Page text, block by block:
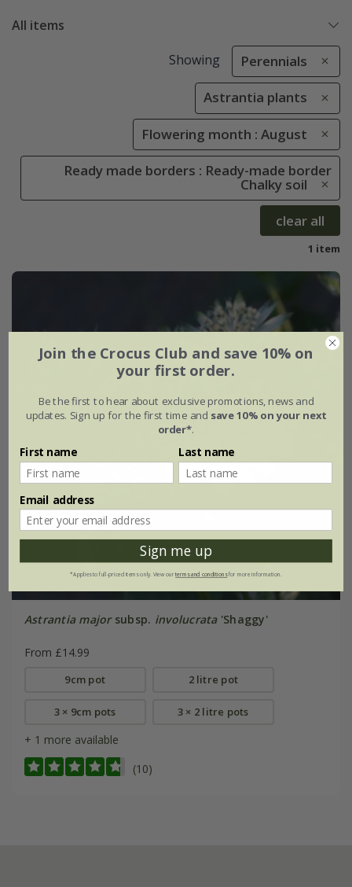
All items
Showing Perennials
Astrantia plants
Flowering month : August
Ready made borders : Ready-made border
Chalky soil
clear all
1 item
Astrantia majorsubsp. involucrata'Shaggy'
From £14.99
9cm pot 2 litre pot
3 × 9cm pots 3 × 2 litre pots
+ 1 more available
(10)
Join the Crocus Club and save 10% on
your first order.
Be the first to hear about exclusive promotions, news and
updates. Sign up for the first time and save 10% on your next
order*.
First name Last name
Email address
Sign me up
*Applies to full-priced items only. View ourterms and conditionsfor more information.